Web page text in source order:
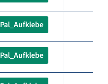
Pal_Aufklebe
Pal_Aufklebe